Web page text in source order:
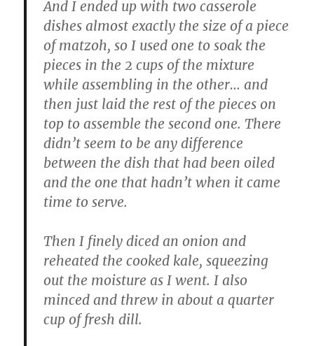
And I ended up with two casserole
dishes almost exactly the size of a piece
of matzoh, so I used one to soak the
pieces in the 2 cups of the mixture
while assembling in the other… and
then just laid the rest of the pieces on
top to assemble the second one. There
didn’t seem to be any difference
between the dish that had been oiled
and the one that hadn’t when it came
time to serve.
Then I finely diced an onion and
reheated the cooked kale, squeezing
out the moisture as I went. I also
minced and threw in about a quarter
cup of fresh dill.